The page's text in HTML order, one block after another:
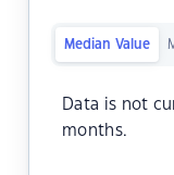
Median Value
Data is not
months.